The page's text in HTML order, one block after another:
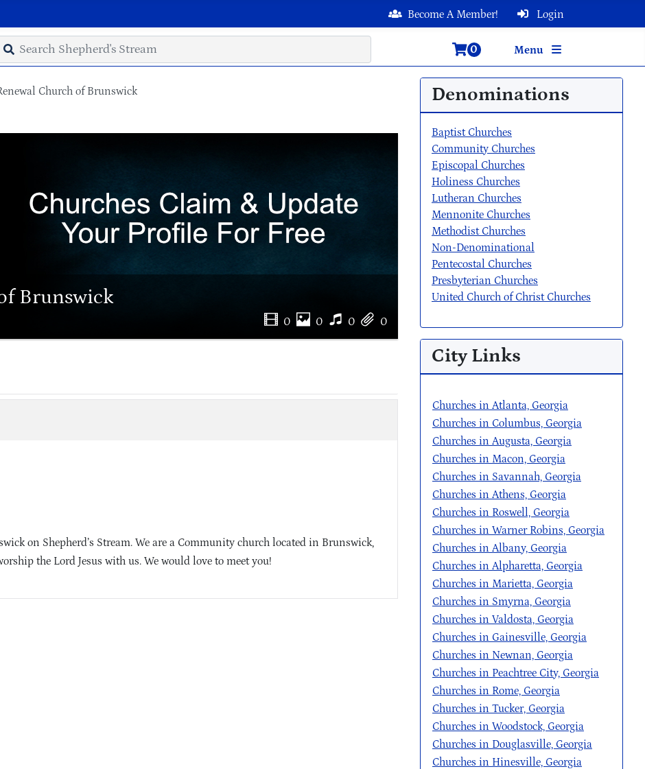
Login
Become A Member!
Menu
0
Church of Brunswick
Brunswick
0 0 0 0
on Shepherd’s Stream. We are a Community church located in Brunswick,
the Lord Jesus with us. We would love to meet you!
Denominations
Baptist Churches
Community Churches
Episcopal Churches
Holiness Churches
Lutheran Churches
Mennonite Churches
Methodist Churches
Non-Denominational
Pentecostal Churches
Presbyterian Churches
United Church of Christ Churches
City Links
Churches in Atlanta, Georgia
Churches in Columbus, Georgia
Churches in Augusta, Georgia
Churches in Macon, Georgia
Churches in Savannah, Georgia
Churches in Athens, Georgia
Churches in Roswell, Georgia
Churches in Warner Robins, Georgia
Churches in Albany, Georgia
Churches in Alpharetta, Georgia
Churches in Marietta, Georgia
Churches in Smyrna, Georgia
Churches in Valdosta, Georgia
Churches in Gainesville, Georgia
Churches in Newnan, Georgia
Churches in Peachtree City, Georgia
Churches in Rome, Georgia
Churches in Tucker, Georgia
Churches in Woodstock, Georgia
Churches in Douglasville, Georgia
Churches in Hinesville, Georgia